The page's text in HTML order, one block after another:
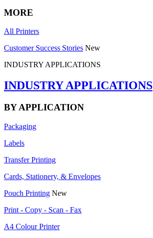
MORE
All Printers
Customer Success Stories New
INDUSTRY APPLICATIONS
INDUSTRY APPLICATIONS
BY APPLICATION
Packaging
Labels
Transfer Printing
Cards, Stationery, & Envelopes
Pouch Printing New
Print - Copy - Scan - Fax
A4 Colour Printer